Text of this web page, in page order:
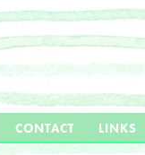
CONTACT LINKS